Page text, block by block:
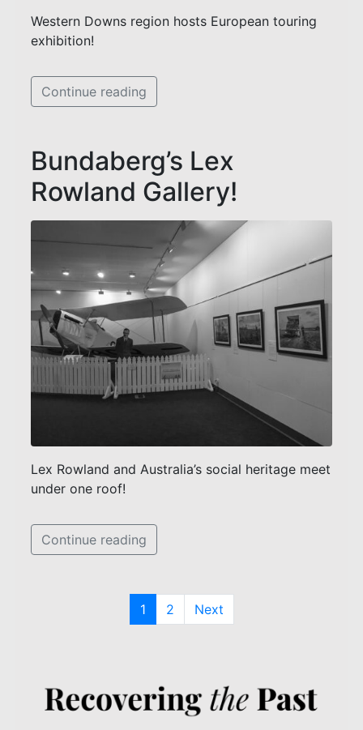
Western Downs region hosts European touring
exhibition!
Continue reading
Bundaberg’s Lex
Rowland Gallery!
Lex Rowland and Australia’s social heritage meet
under one roof!
Continue reading
1 2 Next